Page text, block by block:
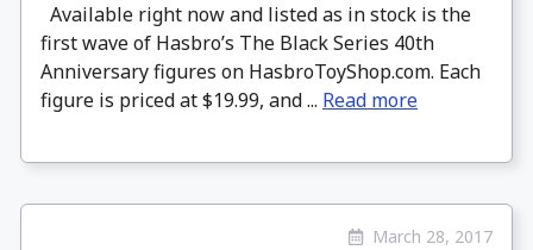
Available right now and listed as in stock is the
first wave of Hasbro’s The Black Series 40th
Anniversary figures on HasbroToyShop.com. Each
figure is priced at $19.99, and ... Read more
March 28, 2017